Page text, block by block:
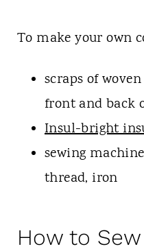
To make your own
scraps of
front and back
Insul-bright
sewing
thread, iron
How to